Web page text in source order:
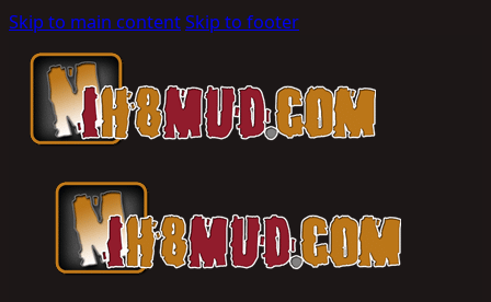
Skip to main contentSkip to footer